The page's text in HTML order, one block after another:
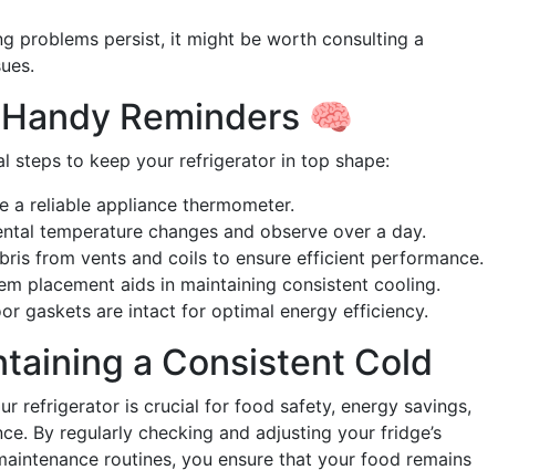
problems persist, it might be worth consulting a
Reminders 🧠
steps to keep your refrigerator in top shape:
a reliable appliance thermometer.
temperature changes and observe over a day.
from vents and coils to ensure efficient performance.
placement aids in maintaining consistent cooling.
gaskets are intact for optimal energy efficiency.
a Consistent Cold
refrigerator is crucial for food safety, energy savings,
By regularly checking and adjusting your fridge’s
routines, you ensure that your food remains